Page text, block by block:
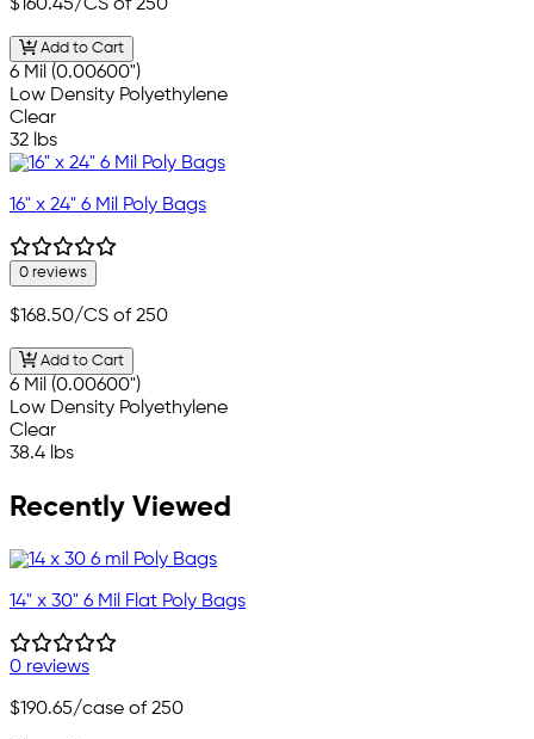
$160.45/CS of 250
Add to Cart
6 Mil (0.00600")
Low Density Polyethylene
Clear
32 lbs
16" x 24" 6 Mil Poly Bags
0 reviews
$168.50/CS of 250
Add to Cart
6 Mil (0.00600")
Low Density Polyethylene
Clear
38.4 lbs
Recently Viewed
14" x 30" 6 Mil Flat Poly Bags
0 reviews
$190.65/case of 250